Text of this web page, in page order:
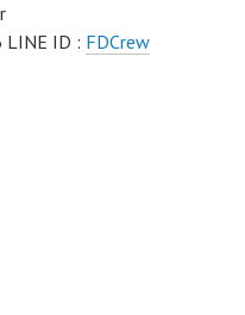
LINE ID : FDCrew